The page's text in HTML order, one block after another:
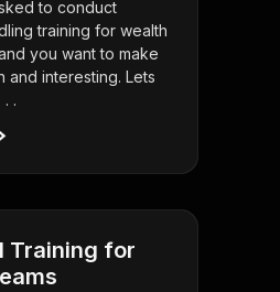
to conduct
training for wealth
you want to make
and interesting. Lets
.
Training for